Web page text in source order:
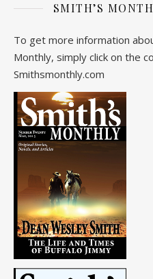
SMITH’S
To get more information
Monthly, simply click on the
Smithsmonthly.com